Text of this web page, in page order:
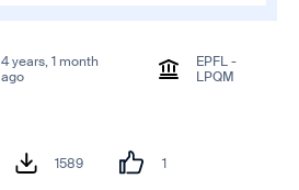
4 years, 1 month
ago
EPFL -
LPQM
1589 1